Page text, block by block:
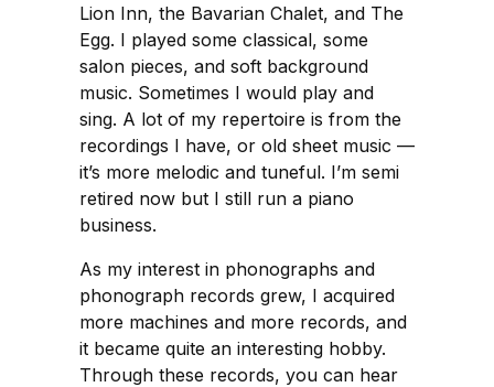
Lion Inn, the Bavarian Chalet, and The
Egg. I played some classical, some
salon pieces, and soft background
music. Sometimes I would play and
sing. A lot of my repertoire is from the
recordings I have, or old sheet music —
it’s more melodic and tuneful. I’m semi
retired now but I still run a piano
business.
As my interest in phonographs and
phonograph records grew, I acquired
more machines and more records, and
it became quite an interesting hobby.
Through these records, you can hear